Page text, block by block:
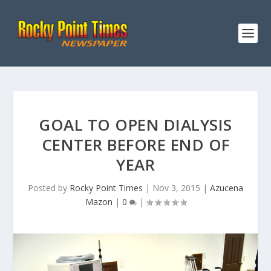
GOAL TO OPEN DIALYSIS
CENTER BEFORE END OF
YEAR
Posted by Rocky Point Times | Nov 3, 2015 | Azucena
Mazon | 0 |